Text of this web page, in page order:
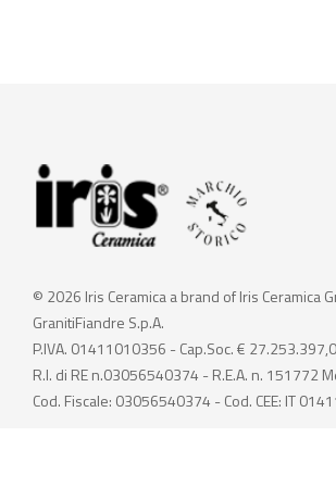
© 2026 Iris Ceramica a brand of Iris Ceramica
GranitiFiandre S.p.A.
P.IVA. 01411010356 - Cap.Soc. €
R.I. di RE n.03056540374 - R.E.A. n. 151772
Cod. Fiscale: 03056540374 - Cod. CEE: IT